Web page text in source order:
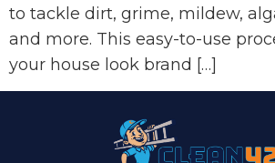
to tackle dirt, grime, mildew,
and more. This easy-to-use
your house look brand […]